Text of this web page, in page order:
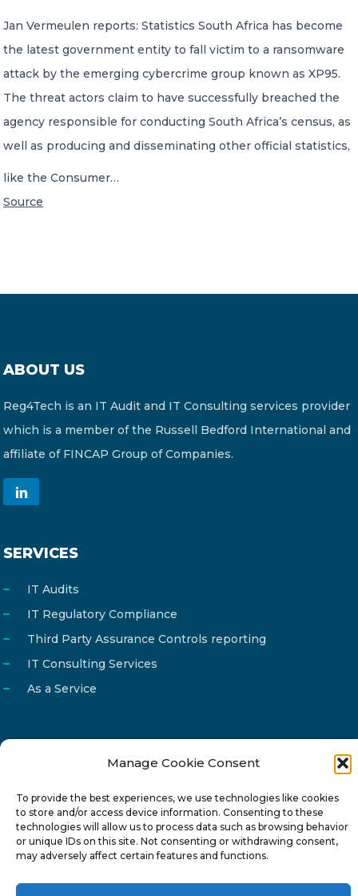
Manage Cookie Consent
To provide the best experiences, we use technologies like cookies
to store and/or access device information. Consenting to these
technologies will allow us to process data such as browsing behavior
or unique IDs on this site. Not consenting or withdrawing consent,
may adversely affect certain features and functions.
Jan Vermeulen reports: Statistics South Africa has become
the latest government entity to fall victim to a ransomware
attack by the emerging cybercrime group known as XP95.
The threat actors claim to have successfully breached the
agency responsible for conducting South Africa’s census, as
well as producing and disseminating other official statistics,
like the Consumer…
Source
ABOUT US
Reg4Tech is an IT Audit and IT Consulting services provider
which is a member of the Russell Bedford International and
affiliate of FINCAP Group of Companies.
SERVICES
IT Audits
IT Regulatory Compliance
Third Party Assurance Controls reporting
IT Consulting Services
As a Service
Phone
22 277222
Address
24 Pireaus street, 3rd floor
2023 Strovolos, Nicosia, Cyprus